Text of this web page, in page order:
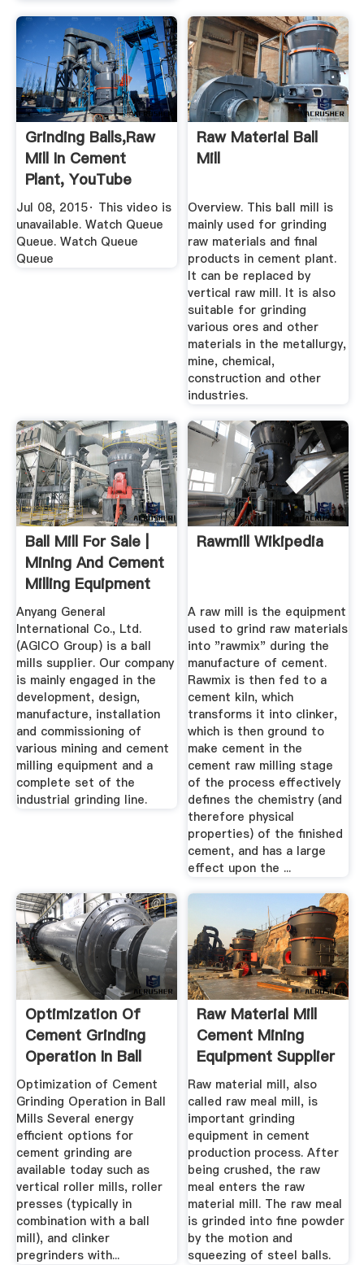
Grinding Balls,raw
Mill In Cement
Plant, YouTube
Jul 08, 2015· This video is
unavailable. Watch Queue
Queue. Watch Queue
Queue
Raw Material Ball
Mill
Overview. This ball mill is
mainly used for grinding
raw materials and final
products in cement plant.
It can be replaced by
vertical raw mill. It is also
suitable for grinding
various ores and other
materials in the metallurgy,
mine, chemical,
construction and other
industries.
Ball Mill For Sale |
Mining And Cement
Milling Equipment
Anyang General
International Co., Ltd.
(AGICO Group) is a ball
mills supplier. Our company
is mainly engaged in the
development, design,
manufacture, installation
and commissioning of
various mining and cement
milling equipment and a
complete set of the
industrial grinding line.
Rawmill Wikipedia
A raw mill is the equipment
used to grind raw materials
into "rawmix" during the
manufacture of cement.
Rawmix is then fed to a
cement kiln, which
transforms it into clinker,
which is then ground to
make cement in the
cement raw milling stage
of the process effectively
defines the chemistry (and
therefore physical
properties) of the finished
cement, and has a large
effect upon the ...
Optimization Of
Cement Grinding
Operation In Ball
Mills ...
Optimization of Cement
Grinding Operation in Ball
Mills Several energy
efficient options for
cement grinding are
available today such as
vertical roller mills, roller
presses (typically in
combination with a ball
mill), and clinker
pregrinders with...
Raw Material Mill
Cement Mining
Equipment Supplier
Raw material mill, also
called raw meal mill, is
important grinding
equipment in cement
production process. After
being crushed, the raw
meal enters the raw
material mill. The raw meal
is grinded into fine powder
by the motion and
squeezing of steel balls.